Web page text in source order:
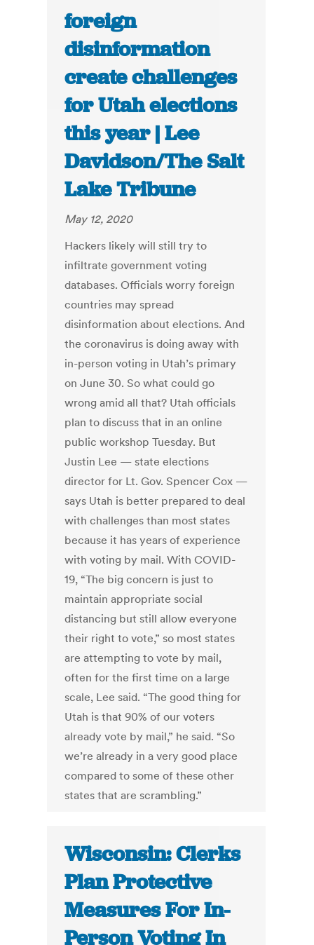
foreign
disinformation
create challenges
for Utah elections
this year | Lee
Davidson/The Salt
Lake Tribune
May 12, 2020
Hackers likely will still try to
infiltrate government voting
databases. Officials worry foreign
countries may spread
disinformation about elections. And
the coronavirus is doing away with
in-person voting in Utah’s primary
on June 30. So what could go
wrong amid all that? Utah officials
plan to discuss that in an online
public workshop Tuesday. But
Justin Lee — state elections
director for Lt. Gov. Spencer Cox —
says Utah is better prepared to deal
with challenges than most states
because it has years of experience
with voting by mail. With COVID-
19, “The big concern is just to
maintain appropriate social
distancing but still allow everyone
their right to vote,” so most states
are attempting to vote by mail,
often for the first time on a large
scale, Lee said. “The good thing for
Utah is that 90% of our voters
already vote by mail,” he said. “So
we’re already in a very good place
compared to some of these other
states that are scrambling.”
Wisconsin: Clerks
Plan Protective
Measures For In-
Person Voting In